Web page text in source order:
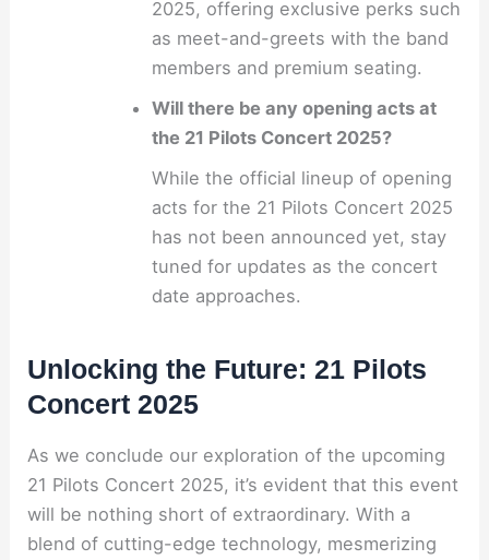
2025, offering exclusive perks such
as meet-and-greets with the band
members and premium seating.
Will there be any opening acts at
the 21 Pilots Concert 2025?
While the official lineup of opening
acts for the 21 Pilots Concert 2025
has not been announced yet, stay
tuned for updates as the concert
date approaches.
Unlocking the Future: 21 Pilots
Concert 2025
As we conclude our exploration of the upcoming
21 Pilots Concert 2025, it’s evident that this event
will be nothing short of extraordinary. With a
blend of cutting-edge technology, mesmerizing